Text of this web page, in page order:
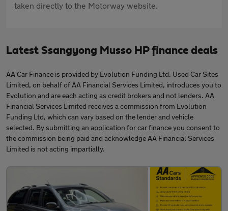
taken directly to the Motorway website.
Latest Ssangyong Musso HP finance deals
AA Car Finance is provided by Evolution Funding Ltd. Used Car Sites
Limited, on behalf of AA Financial Services Limited, introduces you to
Evolution and are each acting as credit brokers and not lenders. AA
Financial Services Limited receives a commission from Evolution
Funding Ltd, which can vary based on the lender and vehicle
selected. By submitting an application for car finance you consent to
the commission being paid and acknowledge AA Financial Services
Limited is not acting impartially.